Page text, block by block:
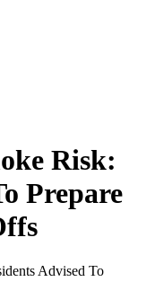
Risk:
Prepare
Advised To